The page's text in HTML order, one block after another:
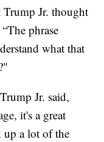
Jr. thought
phrase
what that
Jr. said,
it's a great
up a lot of the